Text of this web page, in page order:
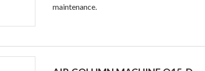
maintenance.